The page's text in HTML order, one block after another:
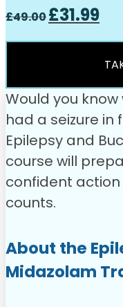
£49.00Original
price
was:
£31.99
price
is:
Would you
had a seizure in
Epilepsy and
course will
confident
counts.
About the
Midazolam